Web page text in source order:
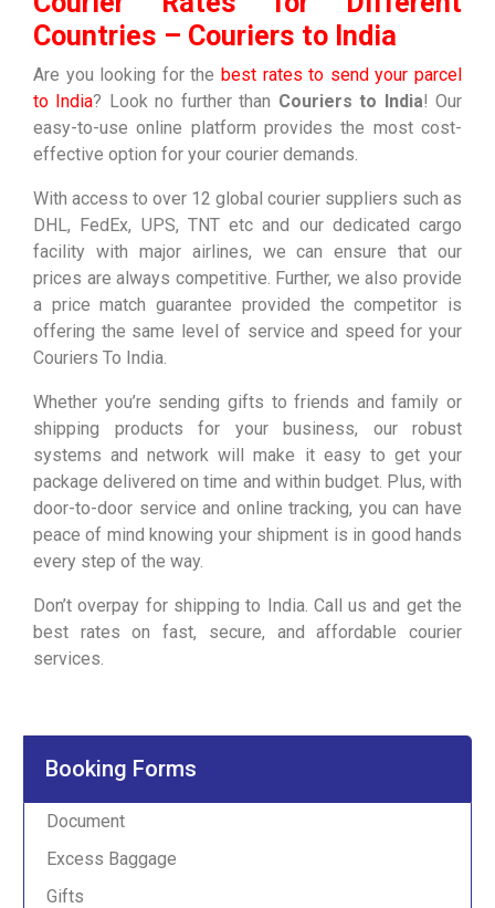
Countries – Couriers to India
Are you looking for the best rates to send your parcel
to India? Look no further than Couriers to India! Our
easy-to-use online platform provides the most cost-
effective option for your courier demands.
With access to over 12 global courier suppliers such as
DHL, FedEx, UPS, TNT etc and our dedicated cargo
facility with major airlines, we can ensure that our
prices are always competitive. Further, we also provide
a price match guarantee provided the competitor is
offering the same level of service and speed for your
Couriers To India.
Whether you’re sending gifts to friends and family or
shipping products for your business, our robust
systems and network will make it easy to get your
package delivered on time and within budget. Plus, with
door-to-door service and online tracking, you can have
peace of mind knowing your shipment is in good hands
every step of the way.
Don’t overpay for shipping to India. Call us and get the
best rates on fast, secure, and affordable courier
services.
Booking Forms
Document
Excess Baggage
Gifts